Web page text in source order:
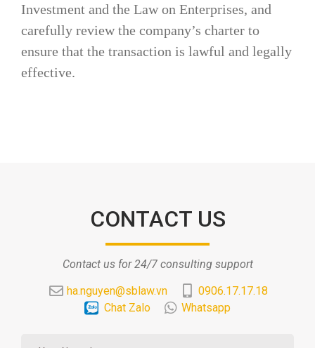
Investment and the Law on Enterprises, and
carefully review the company’s charter to
ensure that the transaction is lawful and legally
effective.
CONTACT US
Contact us for 24/7 consulting support
ha.nguyen@sblaw.vn
0906.17.17.18
Chat Zalo
Whatsapp